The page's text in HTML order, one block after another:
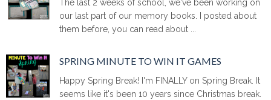
The last 2 weeks of school, we've been working on
our last part of our memory books. I posted about
them before, you can read about ...
SPRING MINUTE TO WIN IT GAMES
Happy Spring Break! I'm FINALLY on Spring Break. It
seems like it's been 10 years since Christmas break.